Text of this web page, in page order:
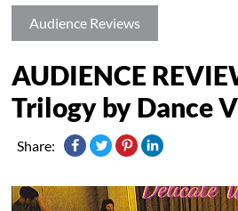
Audience Reviews
AUDIENCE
Trilogy by Dance
Share: